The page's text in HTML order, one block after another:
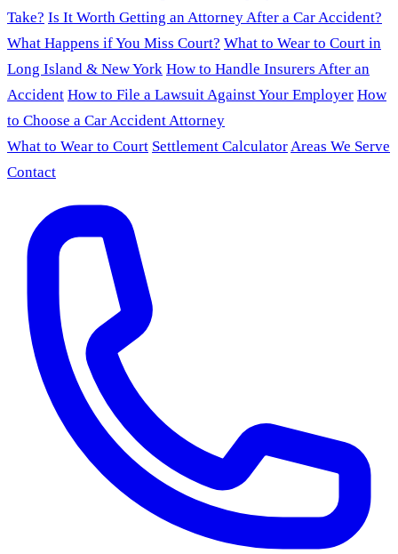
Take? Is It Worth Getting an Attorney After a Car Accident?
What Happens if You Miss Court? What to Wear to Court in
Long Island & New York How to Handle Insurers After an
Accident How to File a Lawsuit Against Your Employer How
to Choose a Car Accident Attorney
What to Wear to Court Settlement CalculatorAreas We Serve
Contact